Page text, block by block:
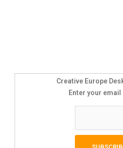
Creative Europe
Enter your